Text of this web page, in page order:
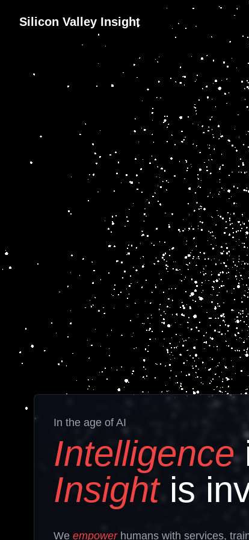
Silicon Valley Insight
In the age of AI
Intelligence
Insightis
We empower humans with services,